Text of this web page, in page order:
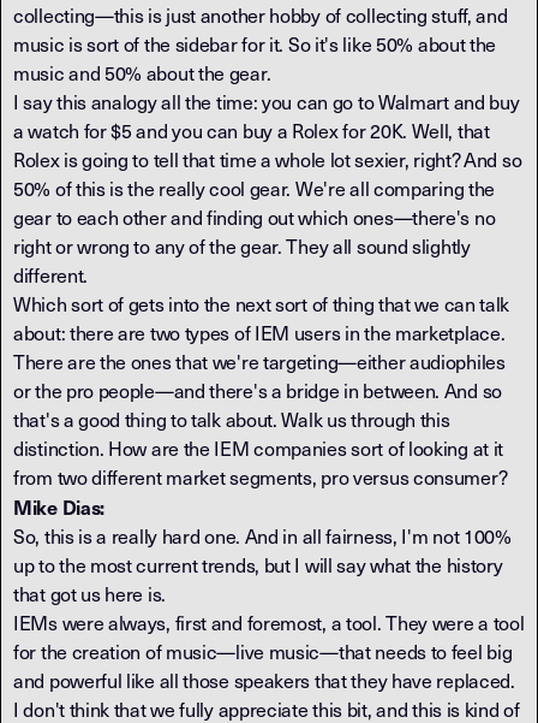
collecting—this is just another hobby of collecting stuff, and
music is sort of the sidebar for it. So it's like 50% about the
music and 50% about the gear.
I say this analogy all the time: you can go to Walmart and buy
a watch for $5 and you can buy a Rolex for 20K. Well, that
Rolex is going to tell that time a whole lot sexier, right? And so
50% of this is the really cool gear. We're all comparing the
gear to each other and finding out which ones—there's no
right or wrong to any of the gear. They all sound slightly
different.
Which sort of gets into the next sort of thing that we can talk
about: there are two types of IEM users in the marketplace.
There are the ones that we're targeting—either audiophiles
or the pro people—and there's a bridge in between. And so
that's a good thing to talk about. Walk us through this
distinction. How are the IEM companies sort of looking at it
from two different market segments, pro versus consumer?
Mike Dias:
So, this is a really hard one. And in all fairness, I'm not 100%
up to the most current trends, but I will say what the history
that got us here is.
IEMs were always, first and foremost, a tool. They were a tool
for the creation of music—live music—that needs to feel big
and powerful like all those speakers that they have replaced.
I don't think that we fully appreciate this bit, and this is kind of